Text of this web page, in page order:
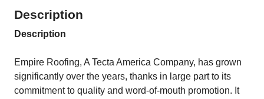
Description
Description
Empire Roofing, A Tecta America Company, has grown
significantly over the years, thanks in large part to its
commitment to quality and word-of-mouth promotion. It